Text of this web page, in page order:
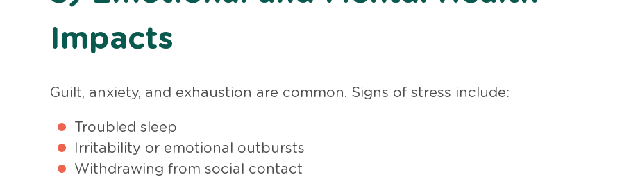
Impacts
Guilt, anxiety, and exhaustion are common. Signs of stress include:
Troubled sleep
Irritability or emotional outbursts
Withdrawing from social contact